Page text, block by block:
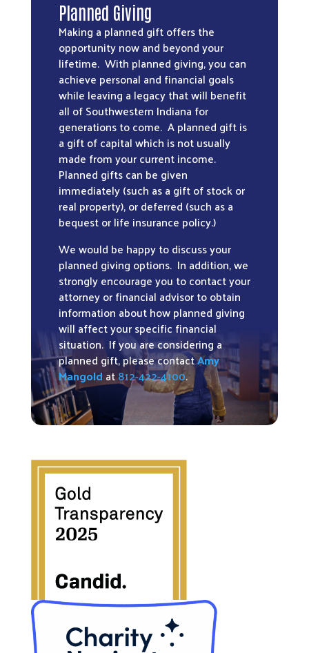
Planned Giving
Making a planned gift offers the
opportunity now and beyond your
lifetime. With planned giving, you can
achieve personal and financial goals
while leaving a legacy that will benefit
all of Southwestern Indiana for
generations to come. A planned gift is
a gift of capital which is not usually
made from your current income.
Planned gifts can be given
immediately (such as a gift of stock or
real property), or deferred (such as a
bequest or life insurance policy.)
We would be happy to discuss your
planned giving options. In addition, we
strongly encourage you to contact your
attorney or financial advisor to obtain
information about how planned giving
will affect your specific financial
situation. If you are considering a
planned gift, please contactAmy
Mangoldat812-422-4100.